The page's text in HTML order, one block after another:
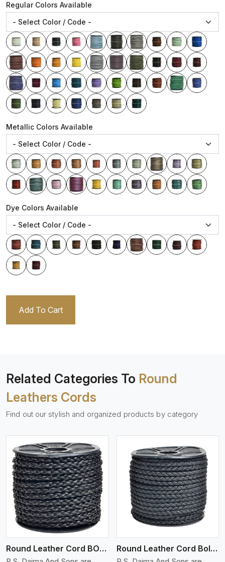
Regular Colors Available
Metallic Colors Available
Dye Colors Available
Add To Cart
Related Categories To Round
Leathers Cords
Find out our stylish and organized products by category
Round Leather Cord BOLO 4 Ply 1 Cord
View More
Round Leather Cord Bolo 4 Ply 2 Cord